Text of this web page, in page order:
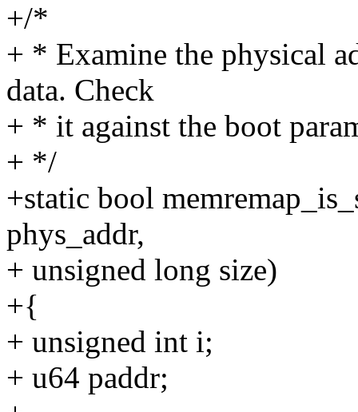
+/*
+ * Examine the physical
data. Check
+ * it against the boot
+ */
+static bool
phys_addr,
+ unsigned long size)
+{
+ unsigned int i;
+ u64 paddr;